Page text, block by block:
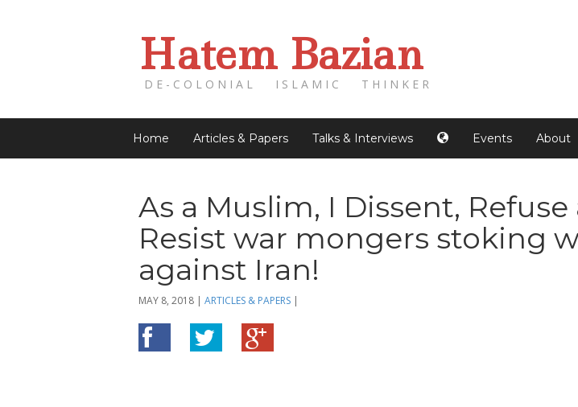
Hatem Bazian
DE-COLONIAL ISLAMIC THINKER
Home Articles & Papers Talks & Interviews Events About
As a Muslim, I Dissent, Refuse
Resist war mongers stoking
against Iran!
MAY 8, 2018 | ARTICLES & PAPERS |